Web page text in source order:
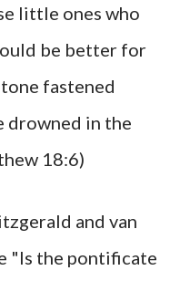
little ones who
be better for
fastened
drowned in the
18:6)
and van
"Is the pontificate